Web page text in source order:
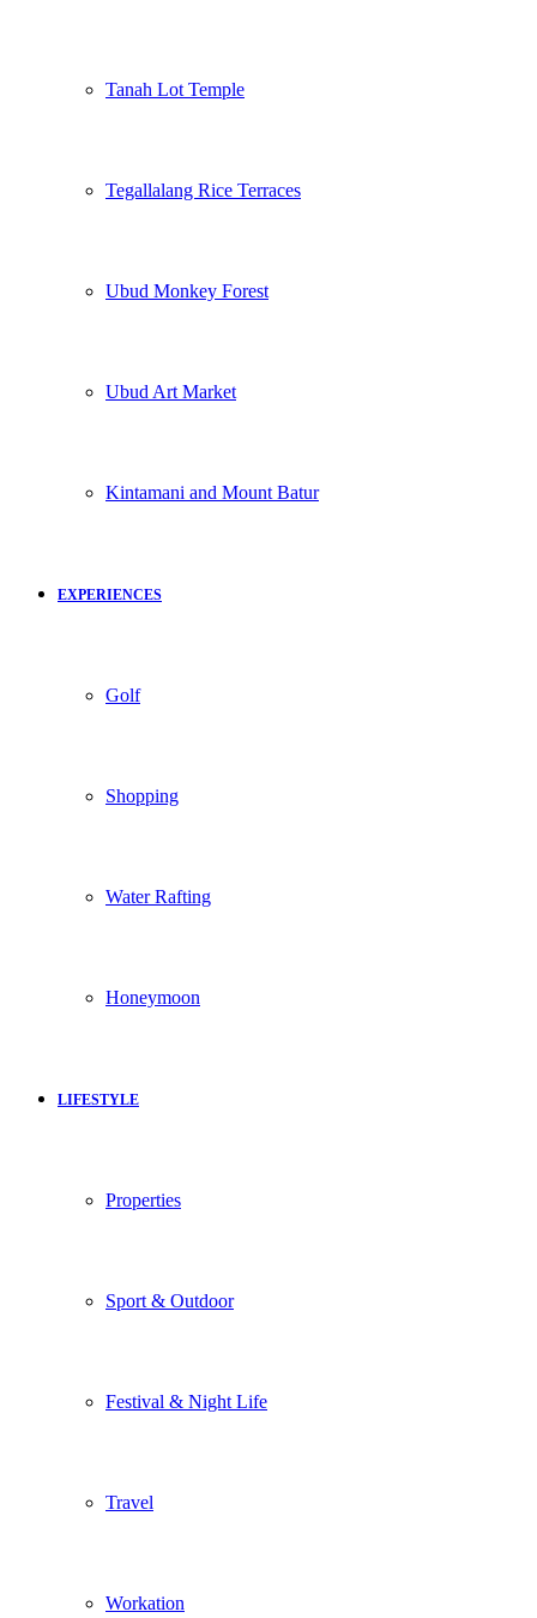
Tanah Lot Temple
Tegallalang Rice Terraces
Ubud Monkey Forest
Ubud Art Market
Kintamani and Mount Batur
EXPERIENCES
Golf
Shopping
Water Rafting
Honeymoon
LIFESTYLE
Properties
Sport & Outdoor
Festival & Night Life
Travel
Workation